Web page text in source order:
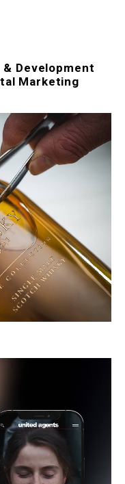
Development
Marketing